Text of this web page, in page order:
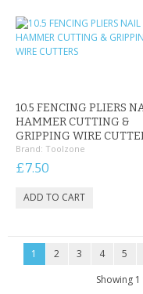
10.5 FENCING PLIERS
HAMMER CUTTING &
GRIPPING WIRE
Brand: Toolzone
£7.50
1 2 3 4 5
Showing